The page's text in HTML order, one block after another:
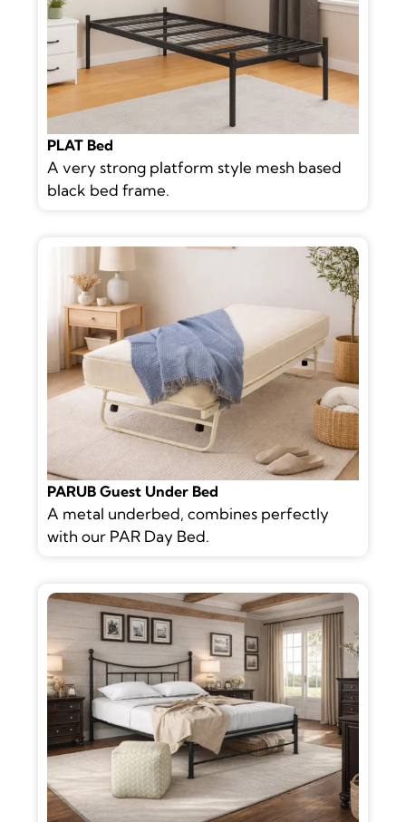
PLAT Bed
A very strong platform style mesh based
black bed frame.
PARUB Guest Under Bed
A metal underbed, combines perfectly
with our PAR Day Bed.